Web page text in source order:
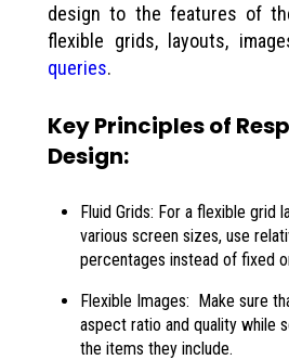
design to the features of
flexible grids, layouts,
queries.
Key Principles of
Design:
Fluid Grids: For a flexible grid
various screen sizes, use
percentages instead of fixed
Flexible Images: Make sure
aspect ratio and quality while
the items they include.